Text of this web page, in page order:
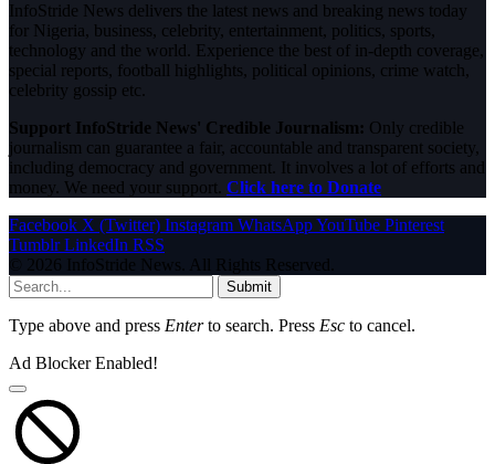
InfoStride News delivers the latest news and breaking news today
for Nigeria, business, celebrity, entertainment, politics, sports,
technology and the world. Experience the best of in-depth coverage,
special reports, football highlights, political opinions, crime watch,
celebrity gossip etc.
Support InfoStride News' Credible Journalism: Only credible
journalism can guarantee a fair, accountable and transparent society,
including democracy and government. It involves a lot of efforts and
money. We need your support. Click here to Donate
Facebook X (Twitter) Instagram WhatsAppYouTube Pinterest
Tumblr LinkedIn RSS
© 2026 InfoStride News. All Rights Reserved.
Submit
Type above and press Enterto search. Press Esc to cancel.
Ad Blocker Enabled!